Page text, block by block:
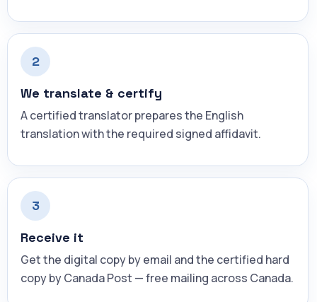
2
We translate & certify
A certified translator prepares the English
translation with the required signed affidavit.
3
Receive it
Get the digital copy by email and the certified hard
copy by Canada Post — free mailing across Canada.